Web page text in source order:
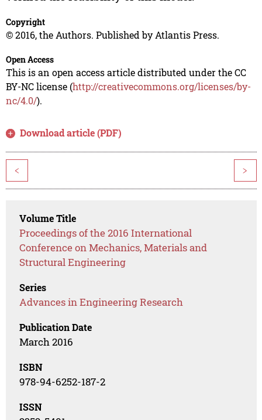
Copyright
© 2016, the Authors. Published by Atlantis Press.
Open Access
This is an open access article distributed under the CC
BY-NC license (http://creativecommons.org/licenses/by-
nc/4.0/).
Download article (PDF)
< >
Volume Title
Proceedings of the 2016 International
Conference on Mechanics, Materials and
Structural Engineering
Series
Advances in Engineering Research
Publication Date
March 2016
ISBN
978-94-6252-187-2
ISSN